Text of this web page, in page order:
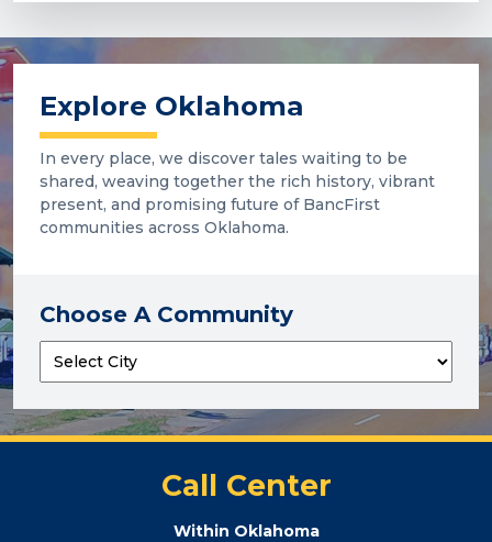
Explore Oklahoma
In every place, we discover tales waiting to be
shared, weaving together the rich history, vibrant
present, and promising future of BancFirst
communities across Oklahoma.
Choose A Community
Call Center
Within Oklahoma